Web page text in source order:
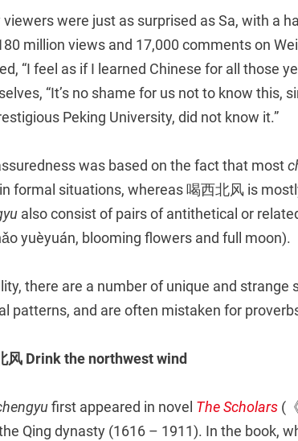
viewers were just as surprised as Sa, with a
million views and 17,000 comments on
“I feel as if I learned Chinese for all those
“It’s no shame for us not to know this,
Peking University, did not know it.”
was based on the fact that most
formal situations, whereas 喝西北风 is
also consist of pairs of antithetical or
yuèyuán, blooming flowers and full moon).
there are a number of unique and strange
patterns, and are often mistaken for
风 Drink the northwest wind
first appeared in novel The Scholars (
Qing dynasty (1616 – 1911). In the book,